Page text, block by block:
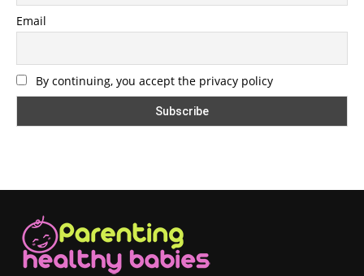
Email
By continuing, you accept the privacy policy